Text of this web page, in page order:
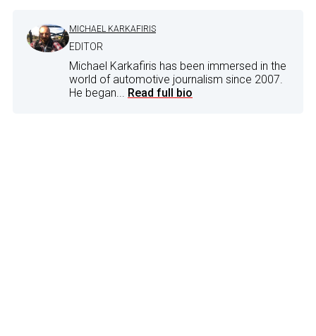
MICHAEL KARKAFIRIS
EDITOR
Michael Karkafiris has been immersed in the
world of automotive journalism since 2007.
He began... Read full bio